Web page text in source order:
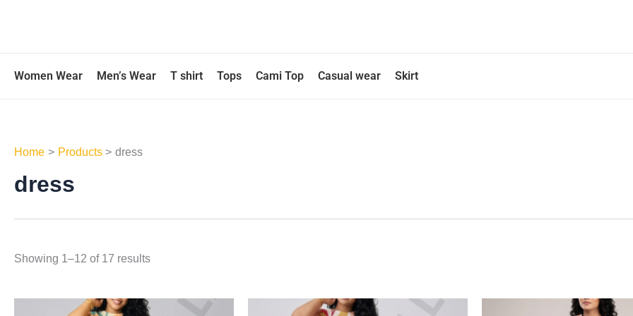
Women Wear Men’s Wear T shirt Tops Cami Top Casual wear Skirt
Home Products dress
dress
Showing 1–12 of 17 results
This This This